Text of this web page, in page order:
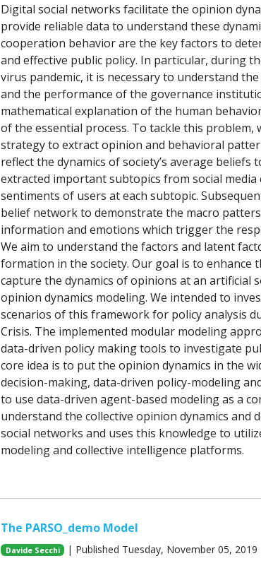
Digital social networks facilitate the opinion
provide reliable data to understand these
cooperation behavior are the key factors to
and effective public policy. In particular, during
virus pandemic, it is necessary to understand
and the performance of the governance
mathematical explanation of the human
of the essential process. To tackle this problem,
strategy to extract opinion and behavioral
reflect the dynamics of society’s average beliefs
extracted important subtopics from social media
sentiments of users at each subtopic.
belief network to demonstrate the macro
information and emotions which trigger the
We aim to understand the factors and latent
formation in the society. Our goal is to enhance
capture the dynamics of opinions at an artificial
opinion dynamics modeling. We intended to
scenarios of this framework for policy analysis
Crisis. The implemented modular modeling
data-driven policy making tools to investigate
core idea is to put the opinion dynamics in the
decision-making, data-driven policy-modeling
to use data-driven agent-based modeling as a
understand the collective opinion dynamics and
social networks and uses this knowledge to
modeling and collective intelligence platforms.
The PARSO_demo Model
Davide Secchi | Published Tuesday, November 05, 2019